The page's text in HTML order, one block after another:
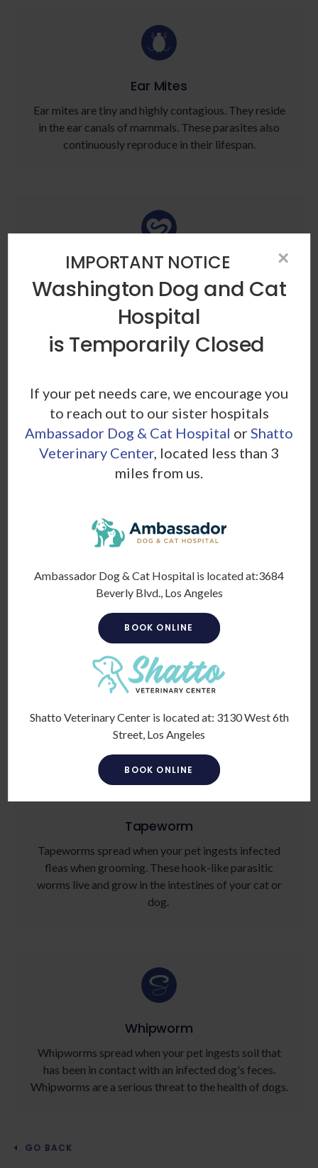
Ear Mites
Ear mites are tiny and highly contagious. They reside
in the ear canals of mammals. These parasites also
continuously reproduce in their lifespan.
Heartworm
This thread-like parasitic roundworm is transmitted
through mosquito bites and lives in the lungs, heart,
and blood vessels of infected animals.
Hookworm
These parasites reside in your pet's digestive tract,
Roundworm
Roundworms live in the intestines and feed on
partially digested intestinal contents. This parasite
Tapeworm
Tapeworms spread when your pet ingests infected
fleas when grooming. These hook-like parasitic
worms live and grow in the intestines of your cat or
dog.
Whipworm
Whipworms spread when your pet ingests soil that
has been in contact with an infected dog's feces.
Whipworms are a serious threat to the health of dogs.
GO BACK
×
IMPORTANT NOTICE
Washington Dog and Cat
Hospital
is Temporarily Closed
If your pet needs care, we encourage you
to reach out to our sister hospitals
Ambassador Dog & Cat Hospital or Shatto
Veterinary Center, located less than 3
miles from us.
Ambassador Dog & Cat Hospital is located at:3684
Beverly Blvd., Los Angeles
BOOK ONLINE
Shatto Veterinary Center is located at: 3130 West 6th
Street, Los Angeles
BOOK ONLINE